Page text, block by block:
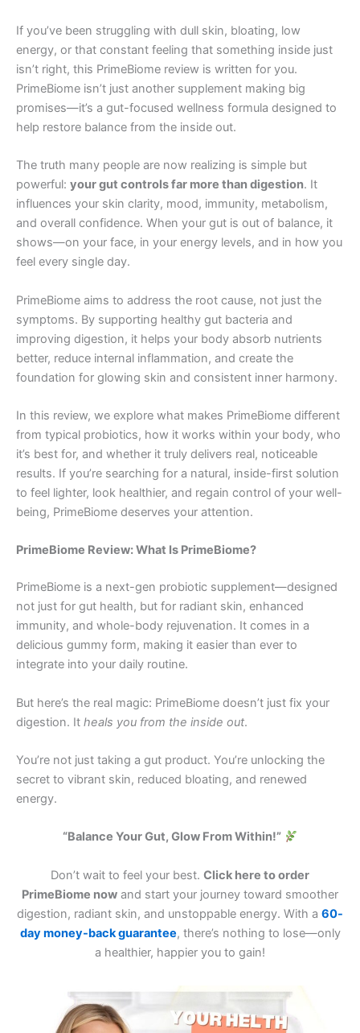
If you’ve been struggling with dull skin, bloating, low
energy, or that constant feeling that something inside just
isn’t right, this PrimeBiome review is written for you.
PrimeBiome isn’t just another supplement making big
promises—it’s a gut-focused wellness formula designed to
help restore balance from the inside out.
The truth many people are now realizing is simple but
powerful: your gut controls far more than digestion. It
influences your skin clarity, mood, immunity, metabolism,
and overall confidence. When your gut is out of balance, it
shows—on your face, in your energy levels, and in how you
feel every single day.
PrimeBiome aims to address the root cause, not just the
symptoms. By supporting healthy gut bacteria and
improving digestion, it helps your body absorb nutrients
better, reduce internal inflammation, and create the
foundation for glowing skin and consistent inner harmony.
In this review, we explore what makes PrimeBiome different
from typical probiotics, how it works within your body, who
it’s best for, and whether it truly delivers real, noticeable
results. If you’re searching for a natural, inside-first solution
to feel lighter, look healthier, and regain control of your well-
being, PrimeBiome deserves your attention.
PrimeBiome Review: What Is PrimeBiome?
PrimeBiome is a next-gen probiotic supplement—designed
not just for gut health, but for radiant skin, enhanced
immunity, and whole-body rejuvenation. It comes in a
delicious gummy form, making it easier than ever to
integrate into your daily routine.
But here’s the real magic: PrimeBiome doesn’t just fix your
digestion. It heals you from the inside out.
You’re not just taking a gut product. You’re unlocking the
secret to vibrant skin, reduced bloating, and renewed
energy.
“Balance Your Gut, Glow From Within!”
Don’t wait to feel your best. Click here to order
PrimeBiome now and start your journey toward smoother
digestion, radiant skin, and unstoppable energy. With a 60-
day money-back guarantee, there’s nothing to lose—only
a healthier, happier you to gain!